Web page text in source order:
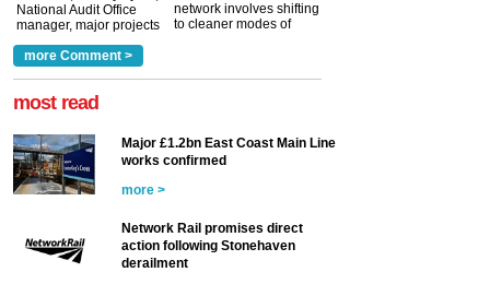
National Audit Office
manager, major projects
a look at ho... more >
network involves shifting
to cleaner modes of
more Comment >
most read
Major £1.2bn East Coast Main Line
works confirmed
more >
Network Rail promises direct
action following Stonehaven
derailment